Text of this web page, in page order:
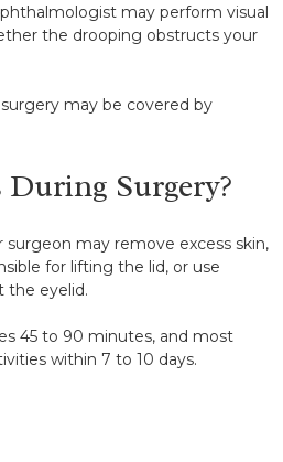
may perform visual
the drooping obstructs your
may be covered by
Surgery?
surgeon may remove excess skin,
for lifting the lid, or use
the eyelid.
45 to 90 minutes, and most
within 7 to 10 days.